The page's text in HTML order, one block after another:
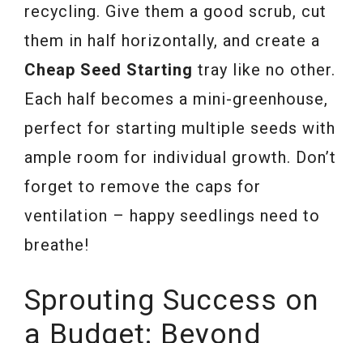
recycling. Give them a good scrub, cut
them in half horizontally, and create a
Cheap Seed Starting tray like no other.
Each half becomes a mini-greenhouse,
perfect for starting multiple seeds with
ample room for individual growth. Don’t
forget to remove the caps for
ventilation – happy seedlings need to
breathe!
Sprouting Success on
a Budget: Beyond